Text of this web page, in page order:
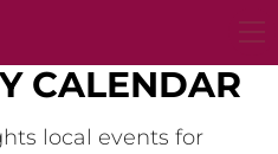
CALENDAR
local events for